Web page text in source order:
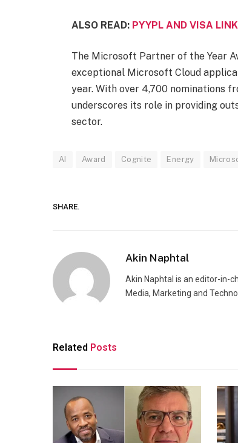
ALSO READ: PYYPL AND VISA
The Microsoft Partner of the Year
exceptional Microsoft Cloud
year. With over 4,700 nominations
underscores its role in providing
sector.
AI Award Cognite Energy
SHARE.
Akin Naphtal
Akin Naphtal is an editor-in-
Media, Marketing and
Related Posts